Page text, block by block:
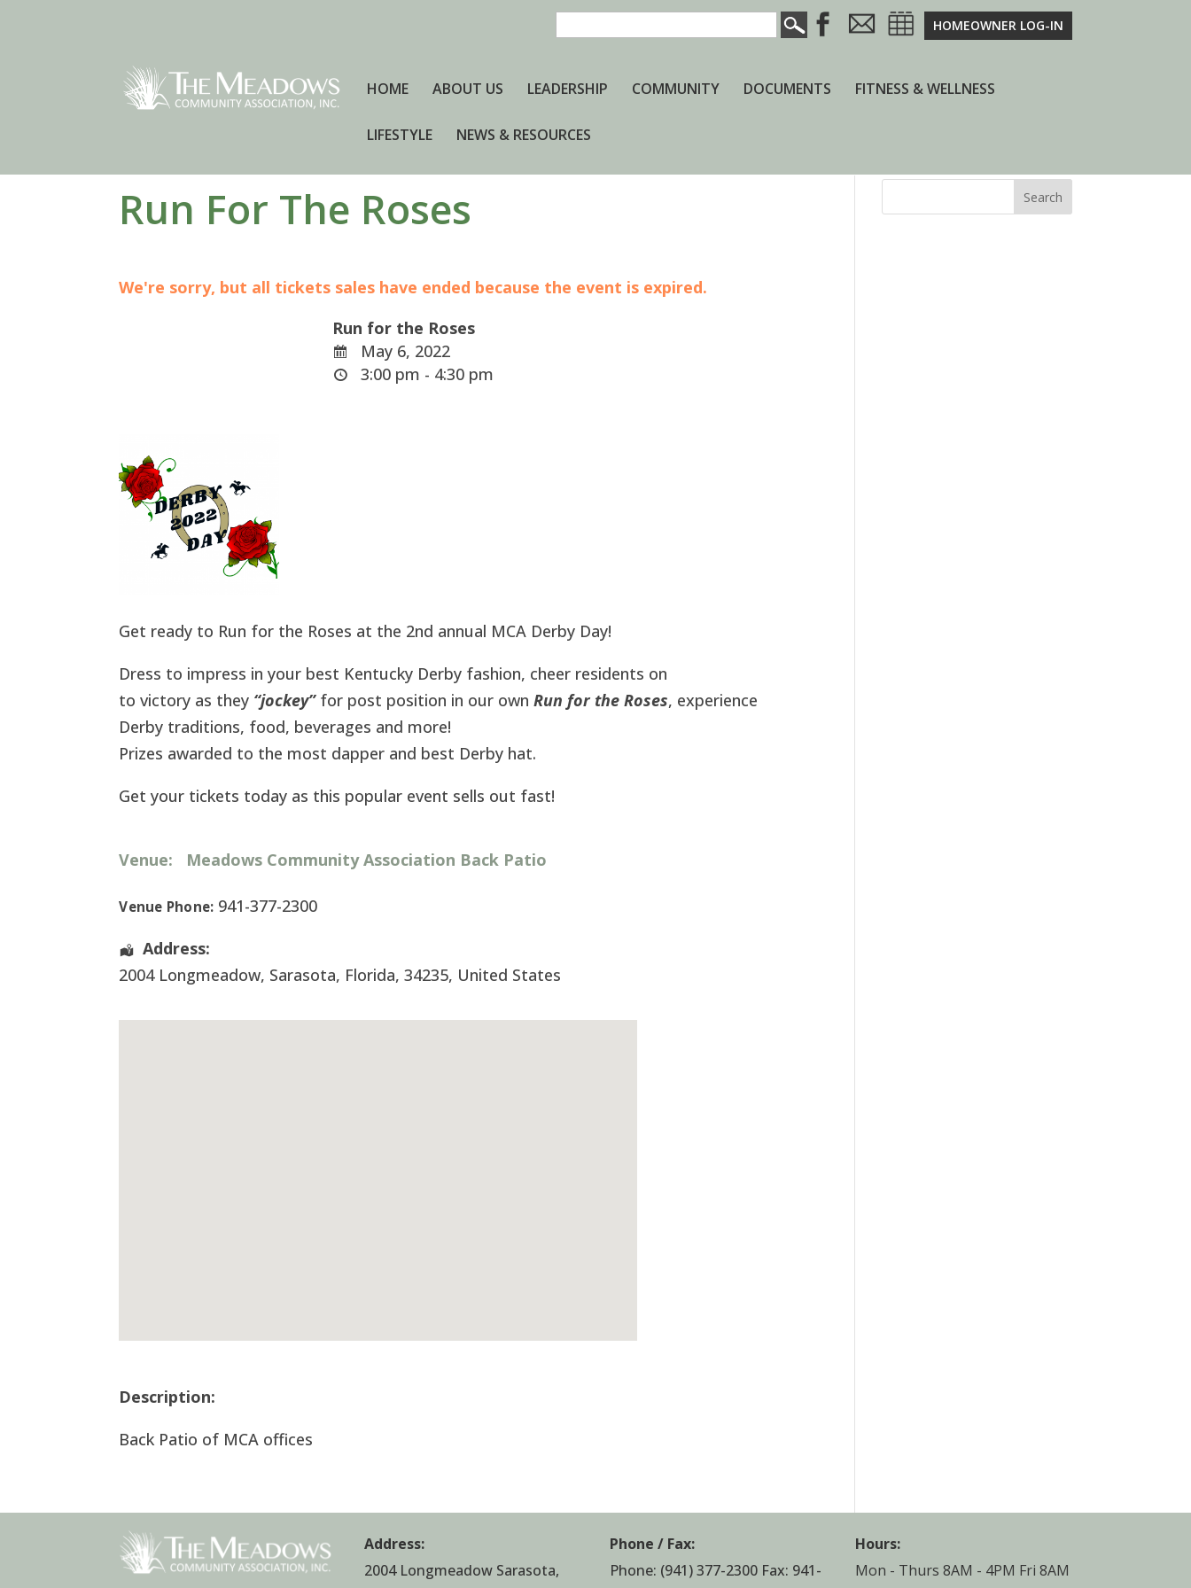
HOMEOWNER LOG-IN
HOME ABOUT US LEADERSHIP COMMUNITY DOCUMENTS FITNESS & WELLNESS
LIFESTYLE NEWS & RESOURCES
Run For The Roses
We're sorry, but all tickets sales have ended because the event is expired.
Run for the Roses
May 6, 2022
3:00 pm - 4:30 pm
Get ready to Run for the Roses at the 2nd annual MCA Derby Day!
Dress to impress in your best Kentucky Derby fashion, cheer residents on
to victory as they “jockey”for post position in our ownRun for the Roses, experience
Derby traditions, food, beverages and more!
Prizes awarded to the most dapper and best Derby hat.
Get your tickets today as this popular event sells out fast!
Venue: Meadows Community Association Back Patio
Venue Phone: 941-377-2300
Address:
2004 Longmeadow, Sarasota, Florida,34235, United States
Description:
Back Patio of MCA offices
Search
Address:
2004 Longmeadow Sarasota,
Phone / Fax:
Phone: (941) 377-2300 Fax: 941-
Hours:
Mon - Thurs 8AM - 4PM Fri 8AM